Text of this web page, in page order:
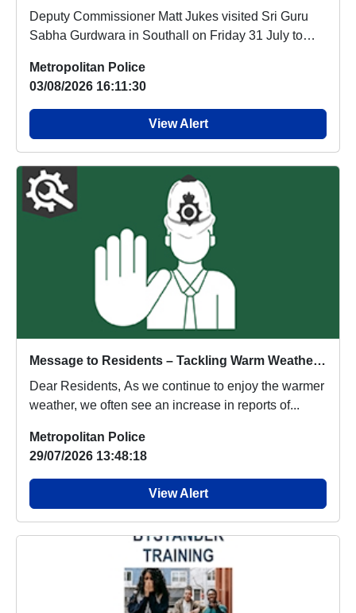
Deputy Commissioner Matt Jukes visited Sri Guru
Sabha Gurdwara in Southall on Friday 31 July to
Metropolitan Police
03/08/2026 16:11:30
View Alert
Message to Residents – Tackling Warm Weather Anti-Social Behaviour in Hanger Hill
Dear Residents, As we continue to enjoy the warmer
weather, we often see an increase in reports of...
Metropolitan Police
29/07/2026 13:48:18
View Alert